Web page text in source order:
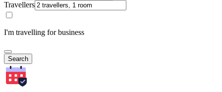
Travellers
I'm travelling for business
Search